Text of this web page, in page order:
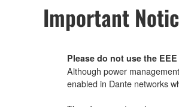
Important
Please do not use the
Although power
enabled in Dante networks